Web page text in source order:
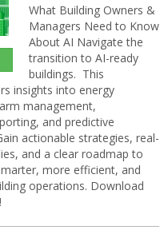
What Building Owners &
Managers Need to Know
About AI Navigate the
transition to AI-ready
buildings. This
insights into energy
management,
and predictive
actionable strategies, real-
and a clear roadmap to
more efficient, and
operations. Download